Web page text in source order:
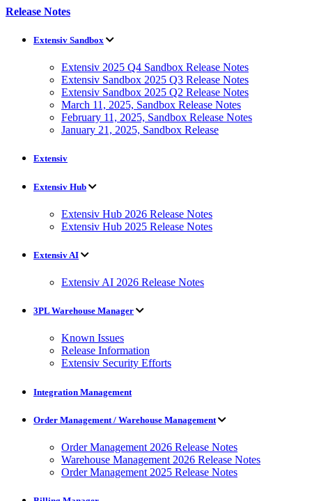
Release Notes
Extensiv Sandbox
Extensiv 2025 Q4 Sandbox Release Notes
Extensiv Sandbox 2025 Q3 Release Notes
Extensiv Sandbox 2025 Q2 Release Notes
March 11, 2025, Sandbox Release Notes
February 11, 2025, Sandbox Release Notes
January 21, 2025, Sandbox Release
Extensiv
Extensiv Hub
Extensiv Hub 2026 Release Notes
Extensiv Hub 2025 Release Notes
Extensiv AI
Extensiv AI 2026 Release Notes
3PL Warehouse Manager
Known Issues
Release Information
Extensiv Security Efforts
Integration Management
Order Management / Warehouse Management
Order Management 2026 Release Notes
Warehouse Management 2026 Release Notes
Order Management 2025 Release Notes